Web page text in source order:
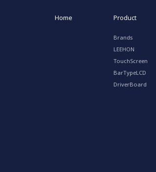
Home Product
Brands
LEEHON
TouchScreen
BarTypeLCD
DriverBoard